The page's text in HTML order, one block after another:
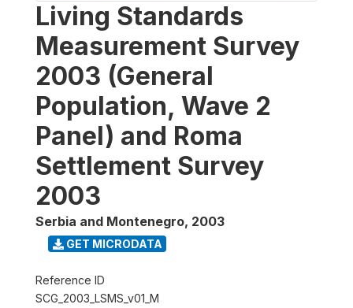
Living Standards
Measurement Survey
2003 (General
Population, Wave 2
Panel) and Roma
Settlement Survey
2003
Serbia and Montenegro, 2003
GET MICRODATA
Reference ID
SCG_2003_LSMS_v01_M